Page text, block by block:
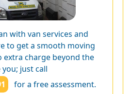
with van services and
to get a smooth moving
extra charge beyond the
just call
for a free assessment.